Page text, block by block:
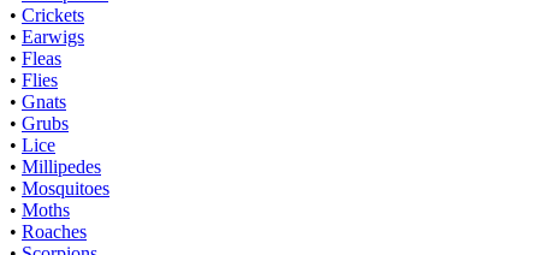
• Crickets
• Earwigs
• Fleas
• Flies
• Gnats
• Grubs
• Lice
• Millipedes
• Mosquitoes
• Moths
• Roaches